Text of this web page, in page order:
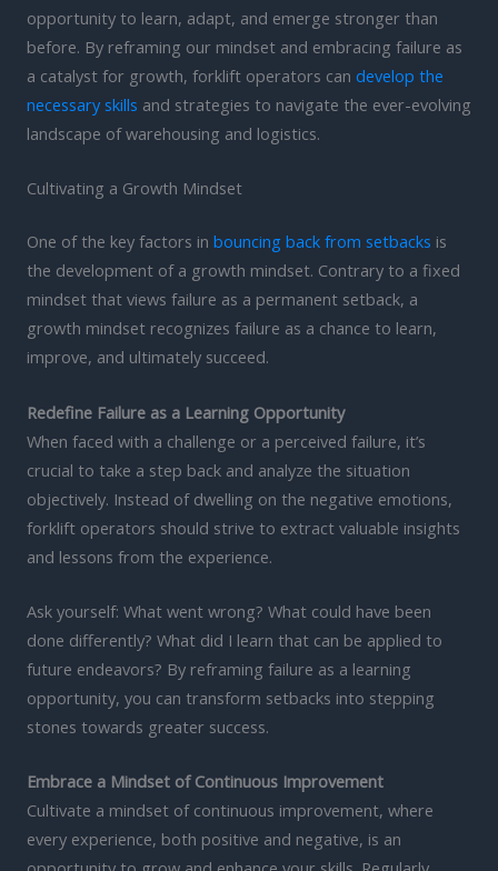
opportunity to learn, adapt, and emerge stronger than
before. By reframing our mindset and embracing failure as
a catalyst for growth, forklift operators can develop the
necessary skills and strategies to navigate the ever-evolving
landscape of warehousing and logistics.
Cultivating a Growth Mindset
One of the key factors in bouncing back from setbacks is
the development of a growth mindset. Contrary to a fixed
mindset that views failure as a permanent setback, a
growth mindset recognizes failure as a chance to learn,
improve, and ultimately succeed.
Redefine Failure as a Learning Opportunity
When faced with a challenge or a perceived failure, it’s
crucial to take a step back and analyze the situation
objectively. Instead of dwelling on the negative emotions,
forklift operators should strive to extract valuable insights
and lessons from the experience.
Ask yourself: What went wrong? What could have been
done differently? What did I learn that can be applied to
future endeavors? By reframing failure as a learning
opportunity, you can transform setbacks into stepping
stones towards greater success.
Embrace a Mindset of Continuous Improvement
Cultivate a mindset of continuous improvement, where
every experience, both positive and negative, is an